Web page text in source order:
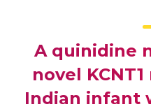
A quinidine
novel
Indian infant